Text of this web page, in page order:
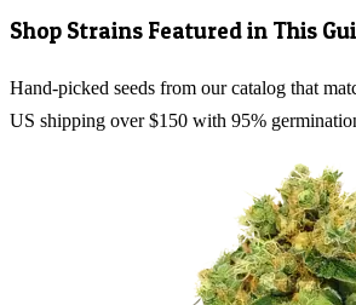
Shop Strains Featured in This
Hand-picked seeds from our catalog that
US shipping over $150 with 95%